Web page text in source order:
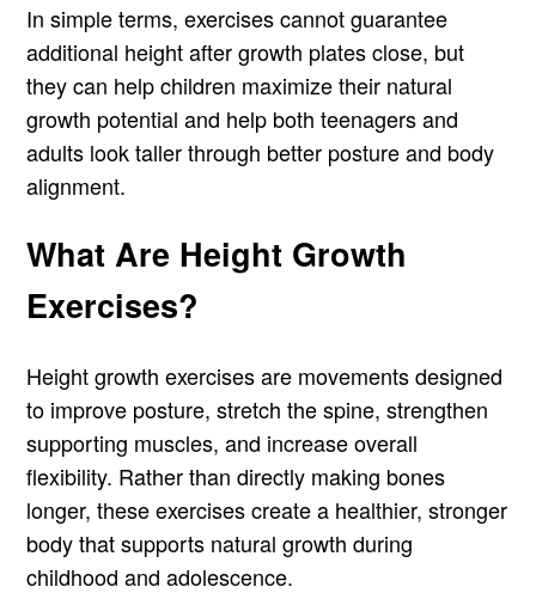
In simple terms, exercises cannot guarantee
additional height after growth plates close, but
they can help children maximize their natural
growth potential and help both teenagers and
adults look taller through better posture and body
alignment.
What Are Height Growth
Exercises?
Height growth exercises are movements designed
to improve posture, stretch the spine, strengthen
supporting muscles, and increase overall
flexibility. Rather than directly making bones
longer, these exercises create a healthier, stronger
body that supports natural growth during
childhood and adolescence.